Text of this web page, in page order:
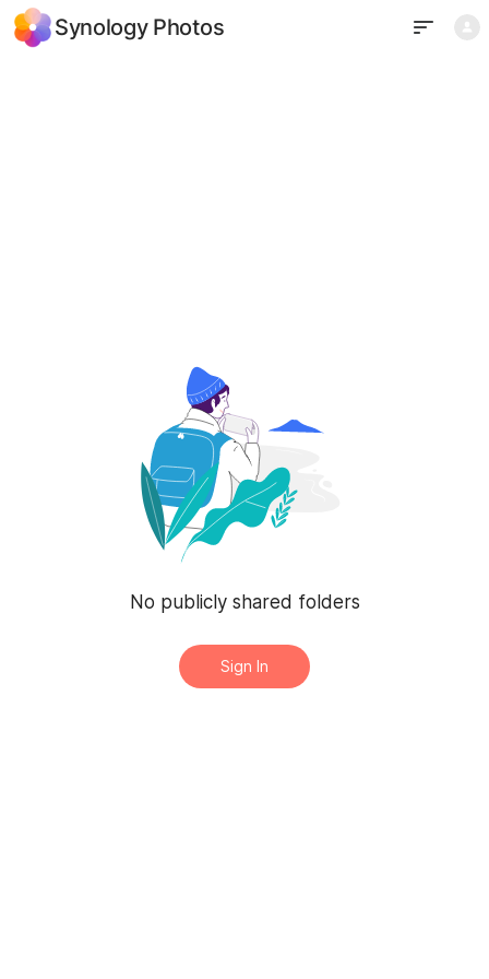
Synology Photos
No publicly shared folders
Sign In